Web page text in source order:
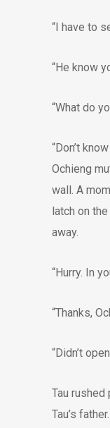
“I have to
“He know
“What do
“Don’t
Ochieng
wall. A
latch on
away.
“Hurry. In
“Thanks,
“Didn’t
Tau
Tau’s